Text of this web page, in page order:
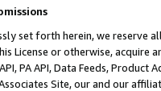
set forth herein, we
License or otherwise, acquire
PA API, Data Feeds,
Site, our and our